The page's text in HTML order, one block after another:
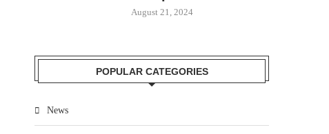
August 21, 2024
POPULAR CATEGORIES
News